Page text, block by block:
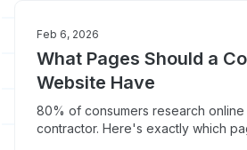
Feb 6, 2026
What Pages Should a
Website Have
80% of consumers research
contractor. Here's exactly which